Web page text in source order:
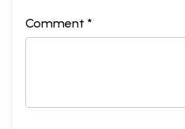
Comment *